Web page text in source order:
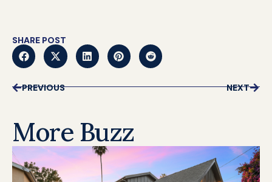
SHARE POST
PREVIOUS NEXT
More Buzz